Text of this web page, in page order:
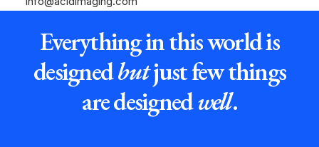
Everything in this world is
designedbutjust few things
are designedwell.